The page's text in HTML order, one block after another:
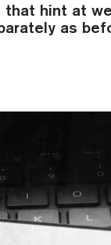
hint at
as